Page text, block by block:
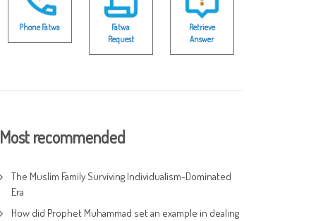
Phone Fatwa
Fatwa
Request
Retrieve
Answer
Most recommended
The Muslim Family Surviving Individualism-Dominated
Era
How did Prophet Muhammad set an example in dealing